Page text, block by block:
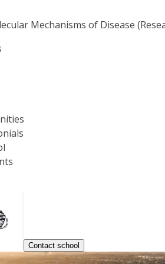
Mechanisms of Disease
Contact school